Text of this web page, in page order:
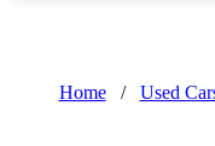
Home / Used